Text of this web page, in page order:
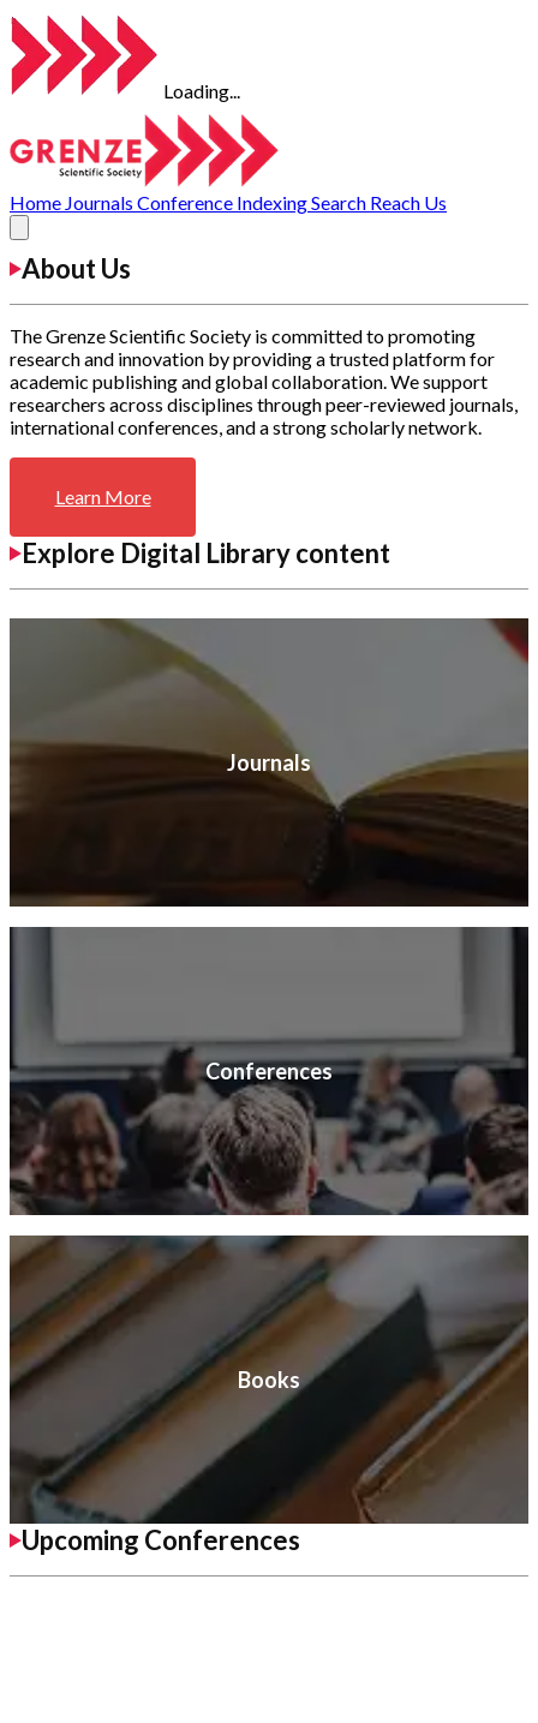
Loading...
Home Journals Conference IndexingSearch Reach Us
About Us
The Grenze Scientific Society is committed to promoting
research and innovation by providing a trusted platform for
academic publishing and global collaboration. We support
researchers across disciplines through peer-reviewed journals,
international conferences, and a strong scholarly network.
Learn More
Explore Digital Library content
Journals
Conferences
Books
Upcoming Conferences